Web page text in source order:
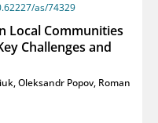
as/74329
Local Communities
Challenges and
,Oleksandr Popov, Roman